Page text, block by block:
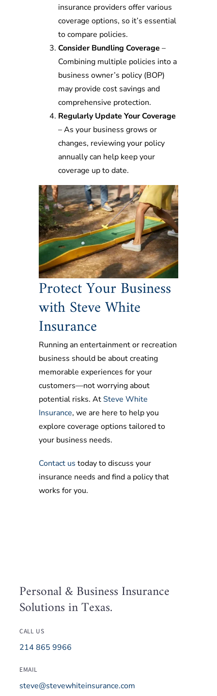
insurance providers offer various
coverage options, so it’s essential
to compare policies.
Consider Bundling Coverage –
Combining multiple policies into a
business owner’s policy (BOP)
may provide cost savings and
comprehensive protection.
Regularly Update Your Coverage
– As your business grows or
changes, reviewing your policy
annually can help keep your
coverage up to date.
Protect Your Business
with Steve White
Insurance
Running an entertainment or recreation
business should be about creating
memorable experiences for your
customers—not worrying about
potential risks. At Steve White
Insurance, we are here to help you
explore coverage options tailored to
your business needs.
Contact us today to discuss your
insurance needs and find a policy that
works for you.
Personal & Business Insurance
Solutions in Texas.
CALL US
214 865 9966
EMAIL
steve@stevewhiteinsurance.com